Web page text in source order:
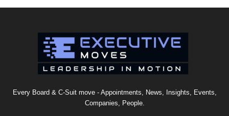
Every Board & C-Suit move - Appointments, News, Insights, Events,
Companies, People.